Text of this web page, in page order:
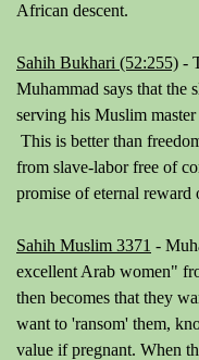
African descent.
Sahih Bukhari (52:255) -
Muhammad says that the
serving his Muslim
This is better than
from slave-labor free of
promise of eternal reward
Sahih Muslim 3371 -
excellent Arab women"
then becomes that they
want to 'ransom' them,
value if pregnant. When